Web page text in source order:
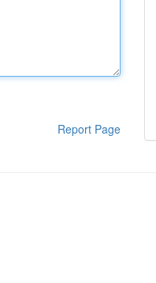
Report Page